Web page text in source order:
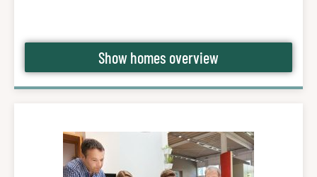
Show homes overview